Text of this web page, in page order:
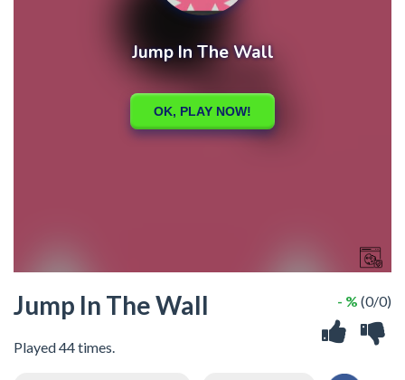
Jump In The Wall
Played 44 times.
- % (0/0)